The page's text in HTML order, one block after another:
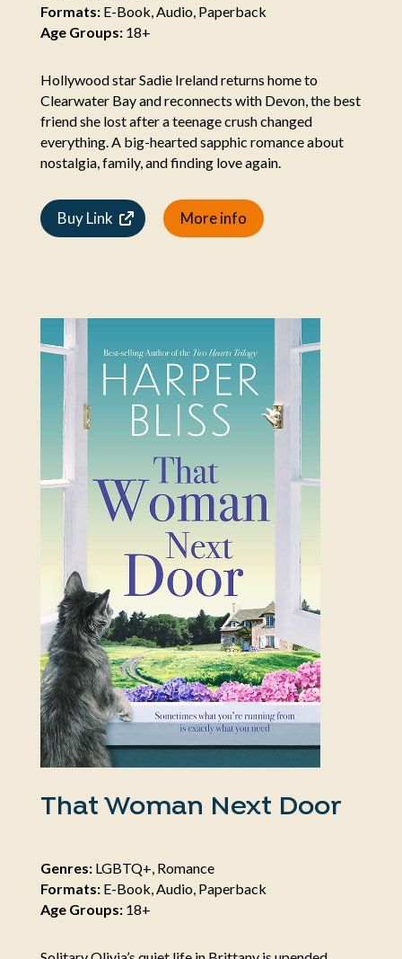
Formats:E-Book, Audio, Paperback
Age Groups:18+
Hollywood star Sadie Ireland returns home to
Clearwater Bay and reconnects with Devon, the best
friend she lost after a teenage crush changed
everything. A big-hearted sapphic romance about
nostalgia, family, and finding love again.
Buy Link More info
That Woman Next Door
Genres:LGBTQ+, Romance
Formats:E-Book, Audio, Paperback
Age Groups:18+